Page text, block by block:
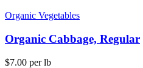
Organic Vegetables
Organic Cabbage, Regular
$7.00 per lb